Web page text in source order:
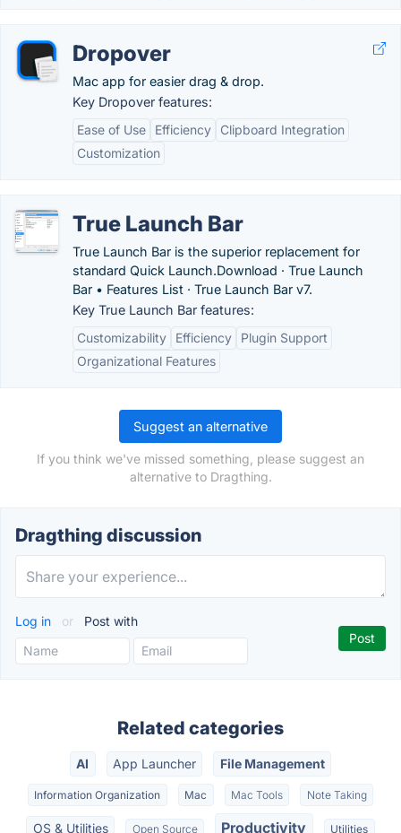
Dropover
Mac app for easier drag & drop.
Key Dropover features:
Ease of Use
Efficiency
Clipboard Integration
Customization
True Launch Bar
True Launch Bar is the superior replacement for
standard Quick Launch.‎Download · ‎True Launch
Bar • Features List · ‎True Launch Bar v7.
Key True Launch Bar features:
Customizability
Efficiency
Plugin Support
Organizational Features
Suggest an alternative
If you think we've missed something, please suggest an
alternative to Dragthing.
Dragthing discussion
Log in or Post with
Related categories
AI App Launcher File Management
Information Organization Mac Mac Tools Note Taking
OS & Utilities Open Source Productivity Utilities